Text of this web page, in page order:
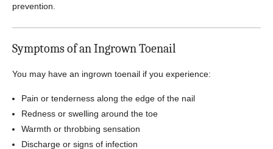
prevention.
Symptoms of an Ingrown Toenail
You may have an ingrown toenail if you experience:
Pain or tenderness along the edge of the nail
Redness or swelling around the toe
Warmth or throbbing sensation
Discharge or signs of infection